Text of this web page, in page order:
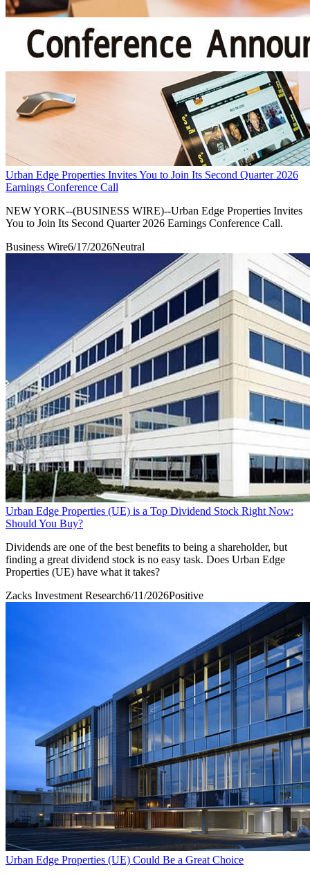
Urban Edge Properties Invites You to Join Its Second Quarter 2026
Earnings Conference Call
NEW YORK--(BUSINESS WIRE)--Urban Edge Properties Invites
You to Join Its Second Quarter 2026 Earnings Conference Call.
Business Wire6/17/2026Neutral
Urban Edge Properties (UE) is a Top Dividend Stock Right Now:
Should You Buy?
Dividends are one of the best benefits to being a shareholder, but
finding a great dividend stock is no easy task. Does Urban Edge
Properties (UE) have what it takes?
Zacks Investment Research6/11/2026Positive
Urban Edge Properties (UE) Could Be a Great Choice